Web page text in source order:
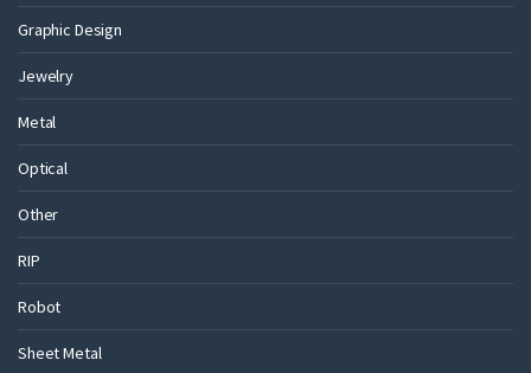
Graphic Design
Jewelry
Metal
Optical
Other
RIP
Robot
Sheet Metal